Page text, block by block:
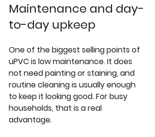
Maintenance and day-
to-day upkeep
One of the biggest selling points of
uPVC is low maintenance. It does
not need painting or staining, and
routine cleaning is usually enough
to keep it looking good. For busy
households, that is a real
advantage.